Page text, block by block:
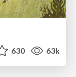
630 63k